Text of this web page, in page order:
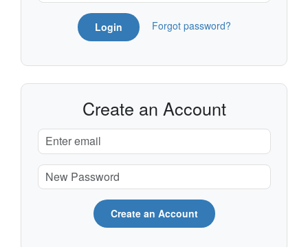
Login Forgot password?
Create an Account
Create an Account